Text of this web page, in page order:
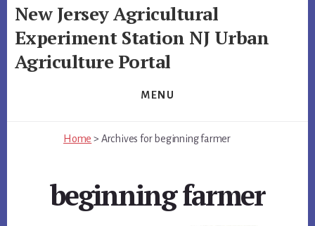
New Jersey Agricultural
Experiment Station NJ Urban
Agriculture Portal
MENU
Home > Archives for beginning farmer
beginning farmer